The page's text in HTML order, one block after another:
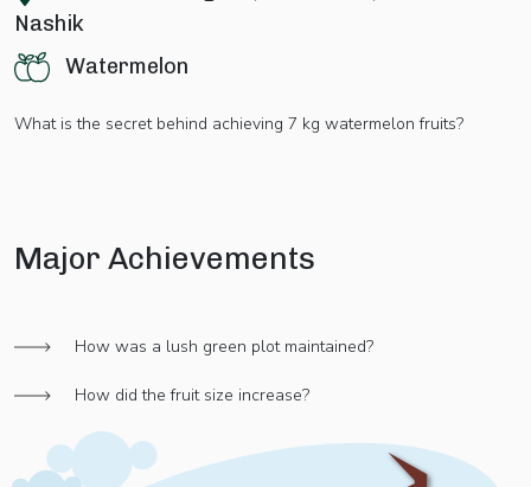
Nashik
Watermelon
What is the secret behind achieving 7 kg watermelon fruits?
Major Achievements
How was a lush green plot maintained?
How did the fruit size increase?